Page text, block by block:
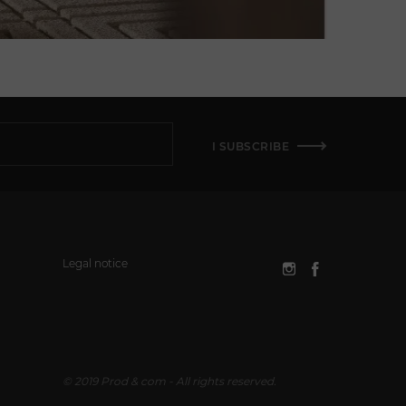
I SUBSCRIBE
Legal notice
© 2019 Prod & com - All rights reserved.